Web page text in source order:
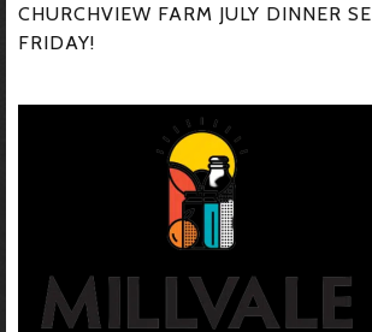
CHURCHVIEW FARM JULY DINNER
FRIDAY!